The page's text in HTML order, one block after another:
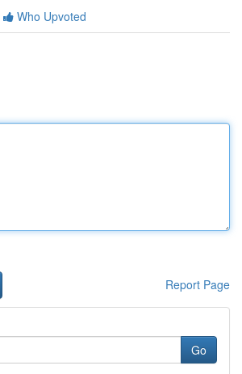
Who Upvoted
Report Page
Go